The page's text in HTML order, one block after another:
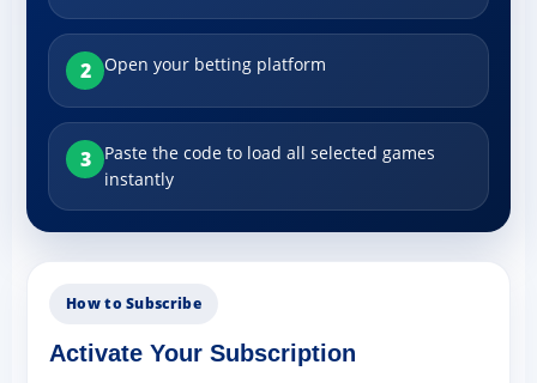
2 Open your betting platform
3
Paste the code to load all selected games
instantly
How to Subscribe
Activate Your Subscription